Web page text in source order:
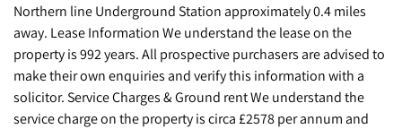
Northern line Underground Station approximately 0.4 miles
away. Lease Information We understand the lease on the
property is 992 years. All prospective purchasers are advised to
make their own enquiries and verify this information with a
solicitor. Service Charges & Ground rent We understand the
service charge on the property is circa £2578 per annum and